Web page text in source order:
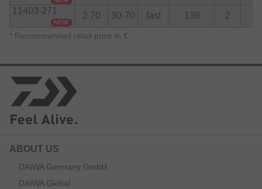
11403-271
NEW
2.70 30-70 fast 139 2
* Recommended retail price in €
ABOUT US
DAIWA Germany GmbH
DAIWA Global